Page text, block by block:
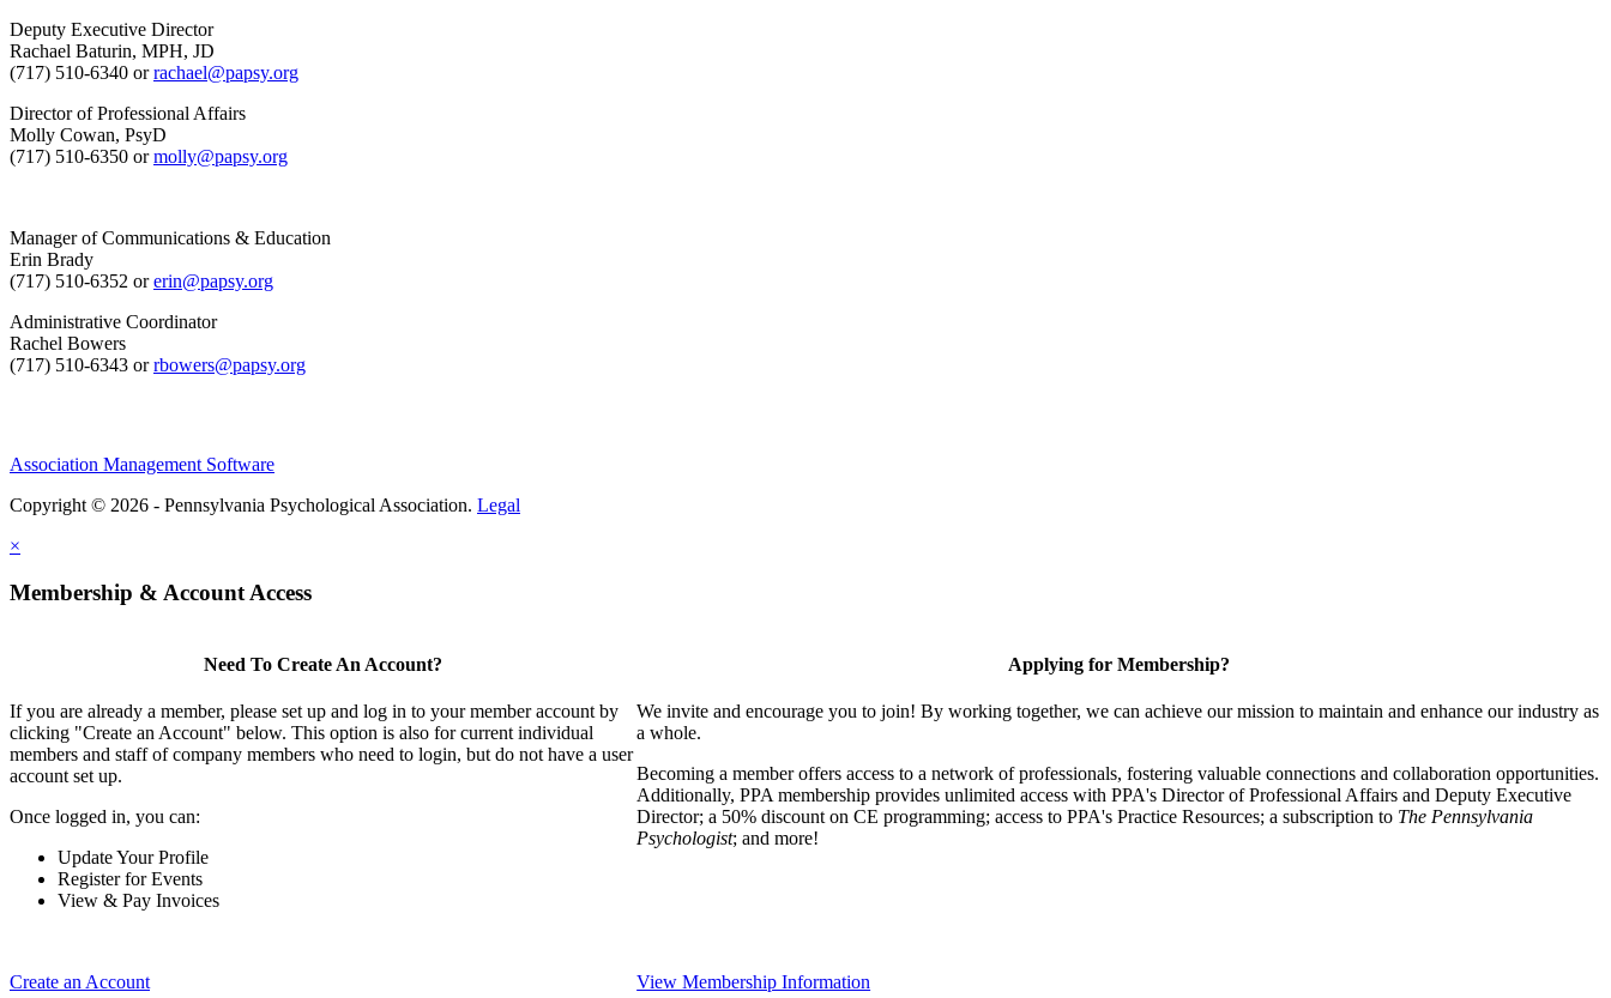
Deputy Executive Director
Rachael Baturin, MPH, JD
(717) 510-6340 orrachael@papsy.org
Director of Professional Affairs
Molly Cowan, PsyD
(717) 510-6350 ormolly@papsy.org
Manager of Communications & Education
Erin Brady
(717) 510-6352 orerin@papsy.org
Administrative Coordinator
Rachel Bowers
(717) 510-6343 orrbowers@papsy.org
Association Management Software
Copyright © 2026 - Pennsylvania Psychological Association. Legal
×
Membership & Account Access
Need To Create An Account?
If you are already a member, please set up and log in to your member account by
clicking "Create an Account" below. This option is also for current individual
members and staff of company members who need to login, but do not have a user
account set up.
Once logged in, you can:
Update Your Profile
Register for Events
View & Pay Invoices
Create an Account
Applying for Membership?
We invite and encourage you to join! By working together, we can achieve our mission to maintain and enhance our industry as
a whole.
Becoming a member offers access to a network of professionals, fostering valuable connections and collaboration opportunities.
Additionally, PPA membership provides unlimited access with PPA's Director of Professional Affairs and Deputy Executive
Director; a 50% discount on CE programming; access to PPA's Practice Resources; a subscription to The Pennsylvania
Psychologist; and more!
View Membership Information